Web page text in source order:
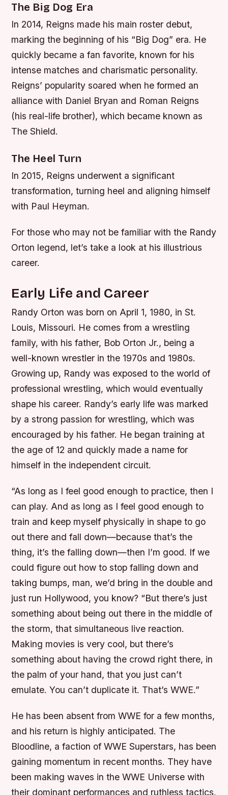
The Big Dog Era
In 2014, Reigns made his main roster debut,
marking the beginning of his “Big Dog” era. He
quickly became a fan favorite, known for his
intense matches and charismatic personality.
Reigns’ popularity soared when he formed an
alliance with Daniel Bryan and Roman Reigns
(his real-life brother), which became known as
The Shield.
The Heel Turn
In 2015, Reigns underwent a significant
transformation, turning heel and aligning himself
with Paul Heyman.
For those who may not be familiar with the Randy
Orton legend, let’s take a look at his illustrious
career.
Early Life and Career
Randy Orton was born on April 1, 1980, in St.
Louis, Missouri. He comes from a wrestling
family, with his father, Bob Orton Jr., being a
well-known wrestler in the 1970s and 1980s.
Growing up, Randy was exposed to the world of
professional wrestling, which would eventually
shape his career. Randy’s early life was marked
by a strong passion for wrestling, which was
encouraged by his father. He began training at
the age of 12 and quickly made a name for
himself in the independent circuit.
“As long as I feel good enough to practice, then I
can play. And as long as I feel good enough to
train and keep myself physically in shape to go
out there and fall down—because that’s the
thing, it’s the falling down—then I’m good. If we
could figure out how to stop falling down and
taking bumps, man, we’d bring in the double and
just run Hollywood, you know? “But there’s just
something about being out there in the middle of
the storm, that simultaneous live reaction.
Making movies is very cool, but there’s
something about having the crowd right there, in
the palm of your hand, that you just can’t
emulate. You can’t duplicate it. That’s WWE.”
He has been absent from WWE for a few months,
and his return is highly anticipated. The
Bloodline, a faction of WWE Superstars, has been
gaining momentum in recent months. They have
been making waves in the WWE Universe with
their dominant performances and ruthless tactics.